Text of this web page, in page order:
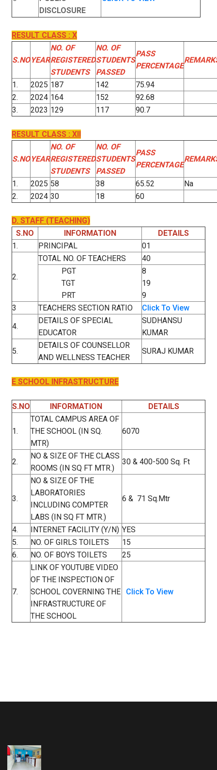
DISCLOSURE
RESULT CLASS : X
S.NO YEAR
NO. OF
REGISTERED
STUDENTS
NO. OF
STUDENTS
PASSED
PASS
PERCENTAGE
1. 2025 187 142
75.94
2.
2024 164 152
92.68
3.
2023 129 117 90.7
RESULT CLASS : XII
S.NO YEAR
NO. OF
REGISTERED
STUDENTS
NO. OF
STUDENTS
PASSED
PASS
PERCENTAGE
1. 2025 58 38 65.52
Na
2.
2024 30 18 60
D. STAFF (TEACHING)
S.NO
INFORMATION
DETAILS
1.
PRINCIPAL 01
2.
TOTAL NO. OF TEACHERS
40
PGT
TGT
PRT
8
19
9
3
TEACHERS SECTION RATIO
Click To View
4.
DETAILS OF SPECIAL
EDUCATOR
SUDHANSU
KUMAR
5.
DETAILS OF COUNSELLOR
AND WELLNESS TEACHER
SURAJ KUMAR
E SCHOOL INFRASTRUCTURE
S.NO INFORMATION DETAILS
1.
TOTAL CAMPUS AREA OF
THE SCHOOL (IN SQ.
MTR)
6070
2.
NO & SIZE OF THE CLASS
ROOMS (IN SQ FT MTR.)
30 & 400-500 Sq. Ft
3.
NO & SIZE OF THE
LABORATORIES
INCLUDING COMPTER
LABS (IN SQ FT MTR.)
6 & 71 Sq.Mtr
4. INTERNET FACILITY (Y/N) YES
5.
NO. OF GIRLS TOILETS
15
6.
NO. OF BOYS TOILETS 25
7.
LINK OF YOUTUBE VIDEO
OF THE INSPECTION OF
SCHOOL COVERNING THE
INFRASTRUCTURE OF
THE SCHOOL
Click To View